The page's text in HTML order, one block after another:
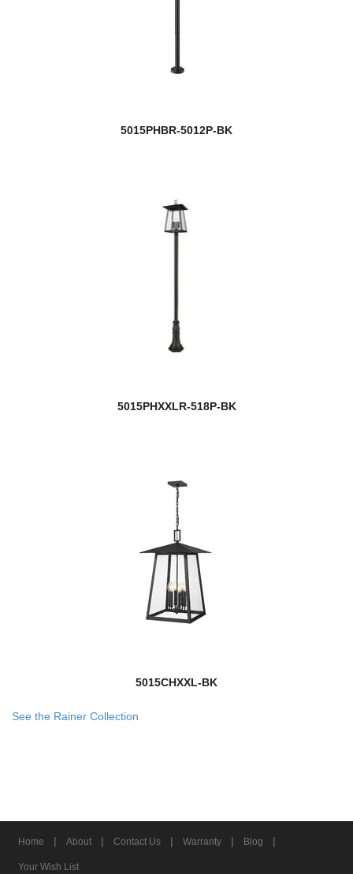
5015PHBR-5012P-BK
5015PHXXLR-518P-BK
5015CHXXL-BK
See the Rainer Collection
Home | About | Contact Us | Warranty | Blog |
Your Wish List